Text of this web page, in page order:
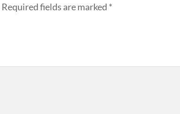
Required fields are marked *